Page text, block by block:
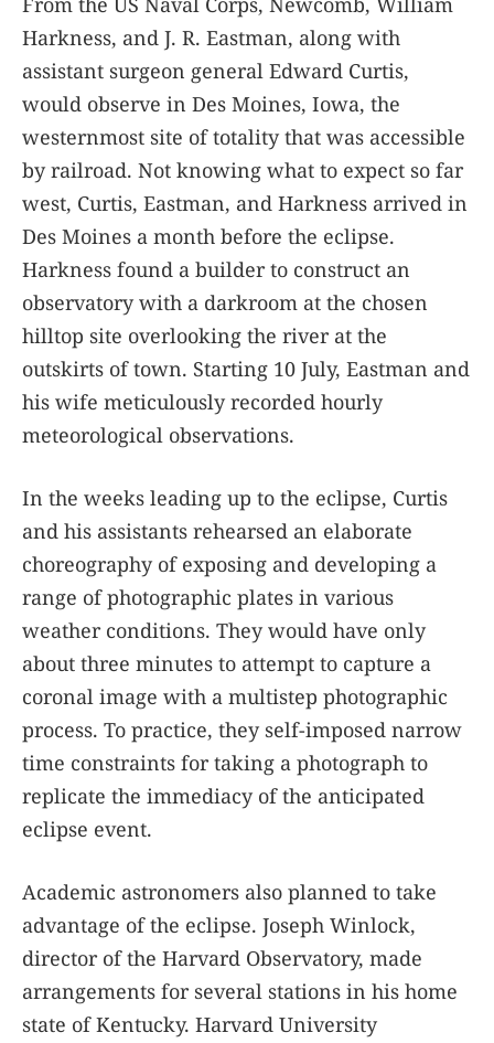
Harkness, and J. R. Eastman, along with
assistant surgeon general Edward Curtis,
would observe in Des Moines, Iowa, the
westernmost site of totality that was accessible
by railroad. Not knowing what to expect so far
west, Curtis, Eastman, and Harkness arrived in
Des Moines a month before the eclipse.
Harkness found a builder to construct an
observatory with a darkroom at the chosen
hilltop site overlooking the river at the
outskirts of town. Starting 10 July, Eastman and
his wife meticulously recorded hourly
meteorological observations.
In the weeks leading up to the eclipse, Curtis
and his assistants rehearsed an elaborate
choreography of exposing and developing a
range of photographic plates in various
weather conditions. They would have only
about three minutes to attempt to capture a
coronal image with a multistep photographic
process. To practice, they self-imposed narrow
time constraints for taking a photograph to
replicate the immediacy of the anticipated
eclipse event.
Academic astronomers also planned to take
advantage of the eclipse. Joseph Winlock,
director of the Harvard Observatory, made
arrangements for several stations in his home
state of Kentucky. Harvard University